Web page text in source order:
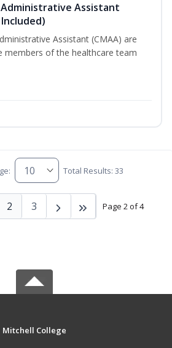
Assistant
Assistant (CMAA) are
members of the healthcare team
Total Results: 33
Page 2 of 4
2 3
Mitchell College